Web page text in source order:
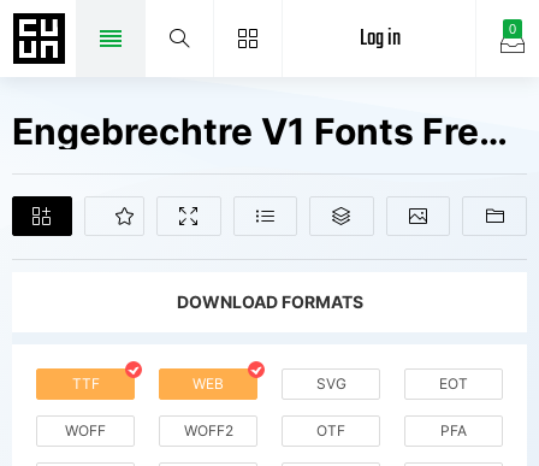
0
Log in
Engebrechtre V1 Fonts Free Downloads
DOWNLOAD FORMATS
TTF WEB SVG EOT
WOFF WOFF2 OTF PFA